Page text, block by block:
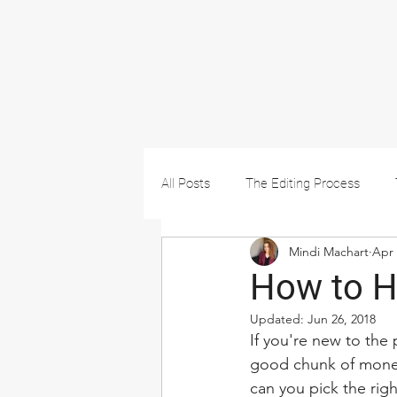
All Posts The Editing Process
How to
Mindi Machart Apr
Updated: Jun 26, 2018
If you're new to the
good chunk of
can you pick the